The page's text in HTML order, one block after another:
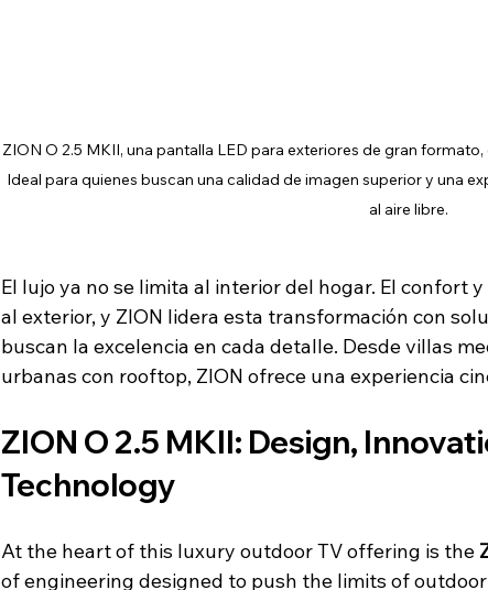
ZION O 2.5 MKII, una pantalla LED para exteriores de gran
Ideal para quienes buscan una calidad de imagen superior y una
al aire libre.
El lujo ya no se limita al interior del hogar. El confort
al exterior, y ZION lidera esta transformación con
buscan la excelencia en cada detalle. Desde villas
urbanas con rooftop, ZION ofrece una experiencia
ZION O 2.5 MKII: Design,
Technology
At the heart of this luxury outdoor TV offering is the
of engineering designed to push the limits of